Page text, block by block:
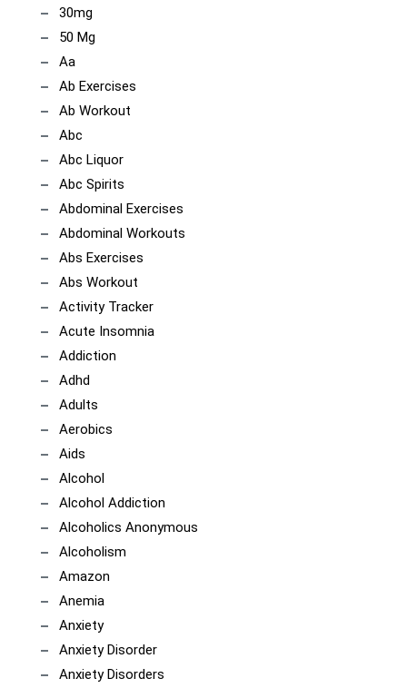
30mg
50 Mg
Aa
Ab Exercises
Ab Workout
Abc
Abc Liquor
Abc Spirits
Abdominal Exercises
Abdominal Workouts
Abs Exercises
Abs Workout
Activity Tracker
Acute Insomnia
Addiction
Adhd
Adults
Aerobics
Aids
Alcohol
Alcohol Addiction
Alcoholics Anonymous
Alcoholism
Amazon
Anemia
Anxiety
Anxiety Disorder
Anxiety Disorders